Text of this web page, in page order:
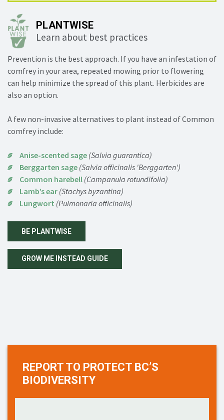
PLANTWISE
Learn about best practices
Prevention is the best approach. If you have an infestation of
comfrey in your area, repeated mowing prior to flowering
can help minimize the spread of this plant. Herbicides are
also an option.
A few non-invasive alternatives to plant instead of Common
comfrey include:
Anise-scented sage (Salvia guarantica)
Berggarten sage (Salvia officinalis 'Berggarten')
Common harebell (Campanula rotundifolia)
Lamb’s ear (Stachys byzantina)
Lungwort (Pulmonaria officinalis)
BE PLANTWISE
GROW ME INSTEAD GUIDE
REPORT TO PROTECT BC’S
BIODIVERSITY